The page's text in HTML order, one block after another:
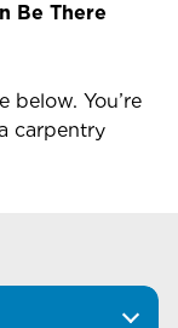
Be There
below. You’re
carpentry